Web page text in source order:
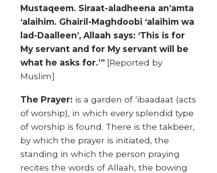
Mustaqeem. Siraat-aladheena an’amta
‘alaihim. Ghairil-Maghdoobi ‘alaihim wa
lad-Daalleen’, Allaah says: ‘This is for
My servant and for My servant will be
what he asks for.’” [Reported by
Muslim]
The Prayer: is a garden of ‘ibaadaat (acts
of worship), in which every splendid type
of worship is found. There is the takbeer,
by which the prayer is initiated, the
standing in which the person praying
recites the words of Allaah, the bowing